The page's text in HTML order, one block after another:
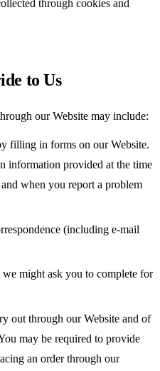
through cookies and
to Us
our Website may include:
filling in forms on our Website.
information provided at the time
when you report a problem
(including e-mail
we might ask you to complete for
out through our Website and of
may be required to provide
an order through our